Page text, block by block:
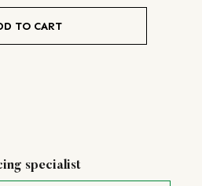
TO CART
specialist